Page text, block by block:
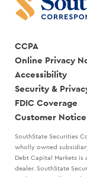
CCPA
Online Privacy
Accessibility
Security &
FDIC Coverage
Customer Notice
SouthState Securities
wholly owned
Debt Capital Markets is
dealer. SouthState